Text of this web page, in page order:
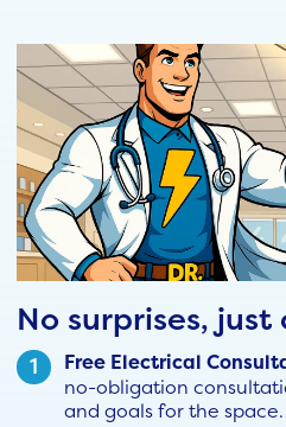
No surprises,
Free Electrical
no-obligation
and goals for the space.